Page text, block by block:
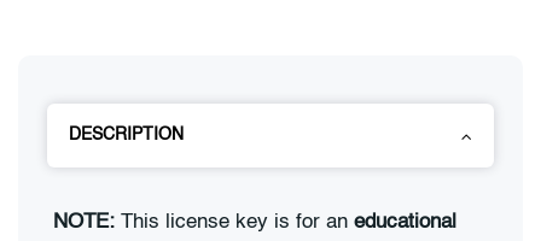
DESCRIPTION
NOTE: This license key is for an educational